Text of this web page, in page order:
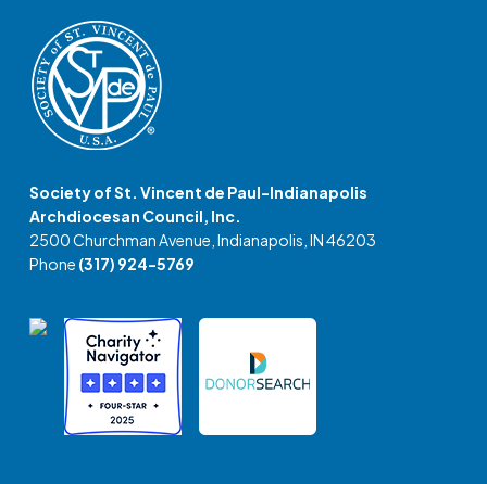
Society of St. Vincent de Paul-Indianapolis
Archdiocesan Council, Inc.
2500 Churchman Avenue, Indianapolis, IN 46203
Phone (317) 924-5769